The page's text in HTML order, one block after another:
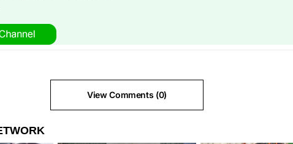
View Comments (0)